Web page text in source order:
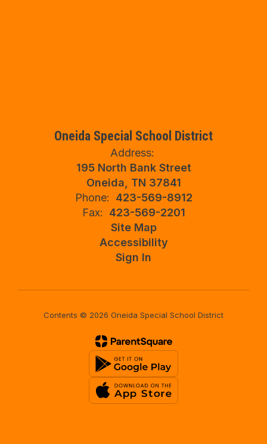
Oneida Special School District
Address:
195 North Bank Street
Oneida, TN 37841
Phone:
423-569-8912
Fax:
423-569-2201
Site Map
Accessibility
Sign In
Contents © 2026 Oneida Special School District